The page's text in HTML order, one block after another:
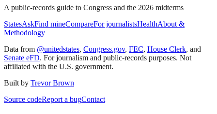
A public-records guide to Congress and the 2026 midterms
StatesAskFind mineCompareFor journalistsHealthAbout &
Methodology
Data from @unitedstates, Congress.gov, FEC, House Clerk, and
Senate eFD. For journalism and public-records purposes. Not
affiliated with the U.S. government.
Built by Trevor Brown
Source codeReport a bugContact